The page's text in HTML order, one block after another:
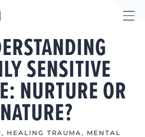
SENSITIVE
NURTURE OR
NATURE?
, HEALING TRAUMA , MENTAL